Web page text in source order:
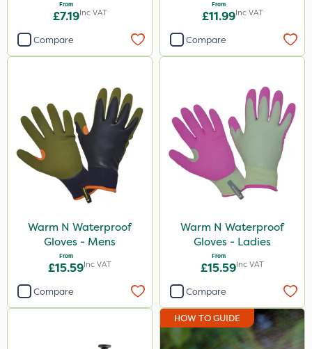
From
£7.19Inc VAT
Compare
From
£11.99Inc VAT
Compare
Warm N Waterproof
Gloves - Mens
From
£15.59Inc VAT
Compare
Warm N Waterproof
Gloves - Ladies
From
£15.59Inc VAT
Compare
HOW TO GUIDE